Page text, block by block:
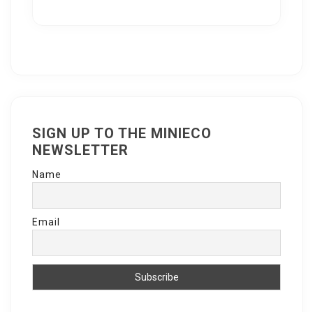
SIGN UP TO THE MINIECO
NEWSLETTER
Name
Email